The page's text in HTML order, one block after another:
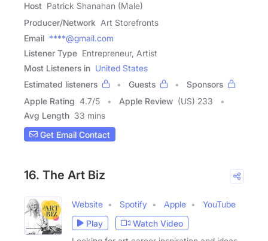
Host Patrick Shanahan (Male)
Producer/Network Art Storefronts
Email ****@gmail.com
Listener Type Entrepreneur, Artist
Most Listeners in United States
Estimated listeners
Guests
Sponsors
Apple Rating 4.7/5 Apple Review (US) 233
Avg Length 33 mins
Get Email Contact
16. The Art Biz
Website Spotify Apple
YouTube
Play
Watch Video